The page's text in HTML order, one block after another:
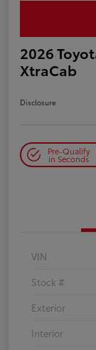
2026
XtraCab
Disclosure
Pre-Qualify
in Seconds
VIN
Stock #
Exterior
Interior